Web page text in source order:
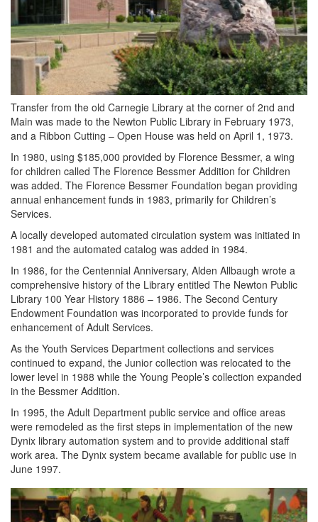
Transfer from the old Carnegie Library at the corner of 2nd and
Main was made to the Newton Public Library in February 1973,
and a Ribbon Cutting – Open House was held on April 1, 1973.
In 1980, using $185,000 provided by Florence Bessmer, a wing
for children called The Florence Bessmer Addition for Children
was added. The Florence Bessmer Foundation began providing
annual enhancement funds in 1983, primarily for Children’s
Services.
A locally developed automated circulation system was initiated in
1981 and the automated catalog was added in 1984.
In 1986, for the Centennial Anniversary, Alden Allbaugh wrote a
comprehensive history of the Library entitled The Newton Public
Library 100 Year History 1886 – 1986. The Second Century
Endowment Foundation was incorporated to provide funds for
enhancement of Adult Services.
As the Youth Services Department collections and services
continued to expand, the Junior collection was relocated to the
lower level in 1988 while the Young People’s collection expanded
in the Bessmer Addition.
In 1995, the Adult Department public service and office areas
were remodeled as the first steps in implementation of the new
Dynix library automation system and to provide additional staff
work area. The Dynix system became available for public use in
June 1997.